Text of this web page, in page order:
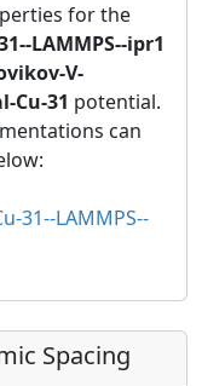
for the
LAMMPS--ipr1
V-
Cu-31 potential.
can
31--LAMMPS--
Spacing